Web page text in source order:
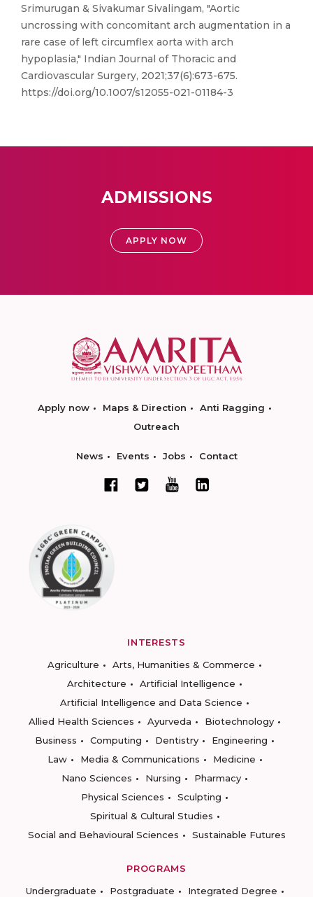
Srimurugan & Sivakumar Sivalingam, "Aortic
uncrossing with concomitant arch augmentation in a
rare case of left circumflex aorta with arch
hypoplasia," Indian Journal of Thoracic and
Cardiovascular Surgery, 2021;37(6):673-675.
https://doi.org/10.1007/s12055-021-01184-3
ADMISSIONS
APPLY NOW
Apply now Maps & Direction
Anti Ragging
Outreach
News Events Jobs Contact
INTERESTS
Agriculture
Arts, Humanities & Commerce
Architecture
Artificial Intelligence
Artificial Intelligence and Data Science
Allied Health Sciences
Ayurveda
Biotechnology
Business
Computing Dentistry
Engineering
Law
Media & Communications
Medicine
Nano Sciences
Nursing
Pharmacy
Physical Sciences
Sculpting
Spiritual & Cultural Studies
Social and Behavioural Sciences
Sustainable Futures
PROGRAMS
Undergraduate
Postgraduate
Integrated Degree